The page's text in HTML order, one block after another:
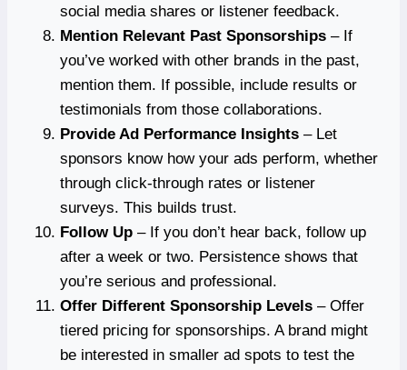
social media shares or listener feedback.
Mention Relevant Past Sponsorships – If
you’ve worked with other brands in the past,
mention them. If possible, include results or
testimonials from those collaborations.
Provide Ad Performance Insights – Let
sponsors know how your ads perform, whether
through click-through rates or listener
surveys. This builds trust.
Follow Up – If you don’t hear back, follow up
after a week or two. Persistence shows that
you’re serious and professional.
Offer Different Sponsorship Levels – Offer
tiered pricing for sponsorships. A brand might
be interested in smaller ad spots to test the